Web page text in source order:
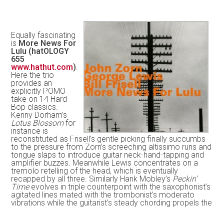
Equally fascinating
is More News For
Lulu (hatOLOGY
655
www.hathut.com).
Here the trio
provides an
explicitly POMO
take on 14 Hard
Bop classics.
Kenny Dorham’s
Lotus Blossomfor
instance is
reconstituted as Frisell’s gentle picking finally succumbs
to the pressure from Zorn’s screeching altissimo runs and
tongue slaps to introduce guitar neck-hand-tapping and
amplifier buzzes. Meanwhile Lewis concentrates on a
tremolo retelling of the head, which is eventually
recapped by all three. Similarly Hank Mobley’s Peckin’
Timeevolves in triple counterpoint with the saxophonist’s
agitated lines mated with the trombonist’s moderato
vibrations while the guitarist’s steady chording propels the